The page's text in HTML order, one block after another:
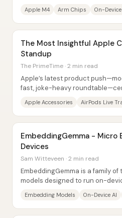
Apple M4 Arm Chips On-Device
The Most Insightful Apple
Standup
The PrimeTime · 2 min read
Apple’s latest product
fast, joke-heavy
Apple Accessories AirPods Live
EmbeddingGemma - Micro
Devices
Sam Witteveen · 2 min read
EmbeddingGemma is a family
models designed to run on-
Embedding Models On-Device AI